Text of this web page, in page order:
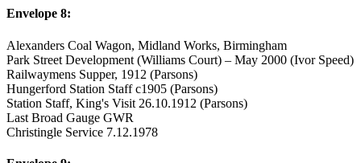
Envelope 8:
Alexanders Coal Wagon, Midland Works, Birmingham
Park Street Development (Williams Court) – May 2000 (Ivor Speed)
Railwaymens Supper, 1912 (Parsons)
Hungerford Station Staff c1905 (Parsons)
Station Staff, King's Visit 26.10.1912 (Parsons)
Last Broad Gauge GWR
Christingle Service 7.12.1978